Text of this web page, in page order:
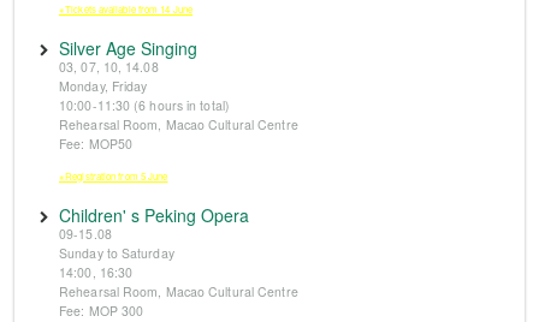
※Tickets available from 14 June
Silver Age Singing
03, 07, 10, 14.08
Monday, Friday
10:00-11:30 (6 hours in total)
Rehearsal Room, Macao Cultural Centre
Fee: MOP50
※Registration from 5 June
Children' s Peking Opera
09-15.08
Sunday to Saturday
14:00, 16:30
Rehearsal Room, Macao Cultural Centre
Fee: MOP 300